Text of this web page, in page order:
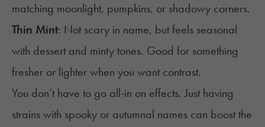
matching moonlight, pumpkins, or shadowy corners.
Thin Mint: Not scary in name, but feels seasonal
with dessert and minty tones. Good for something
fresher or lighter when you want contrast.
You don’t have to go all-in on effects. Just having
strains with spooky or autumnal names can boost the